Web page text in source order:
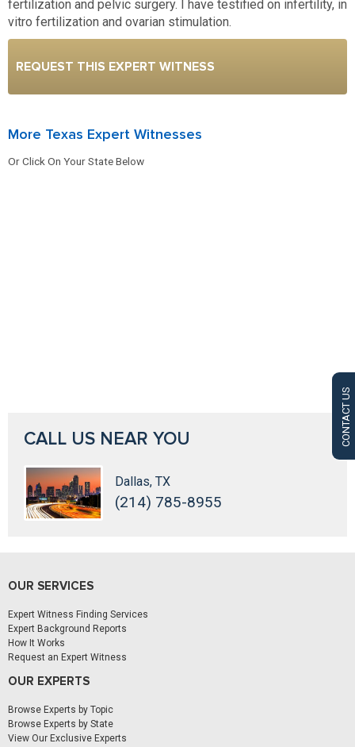
CONTACT US
fertilization and pelvic surgery. I have testified on infertility, in
vitro fertilization and ovarian stimulation.
REQUEST THIS EXPERT WITNESS
More Texas Expert Witnesses
Or Click On Your State Below
CALL US NEAR YOU
Dallas, TX
(214) 785-8955
OUR SERVICES
Expert Witness Finding Services
Expert Background Reports
How It Works
Request an Expert Witness
OUR EXPERTS
Browse Experts by Topic
Browse Experts by State
View Our Exclusive Experts